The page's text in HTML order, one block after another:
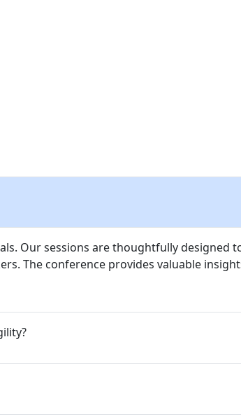
Our sessions are thoughtfully designed
The conference provides valuable